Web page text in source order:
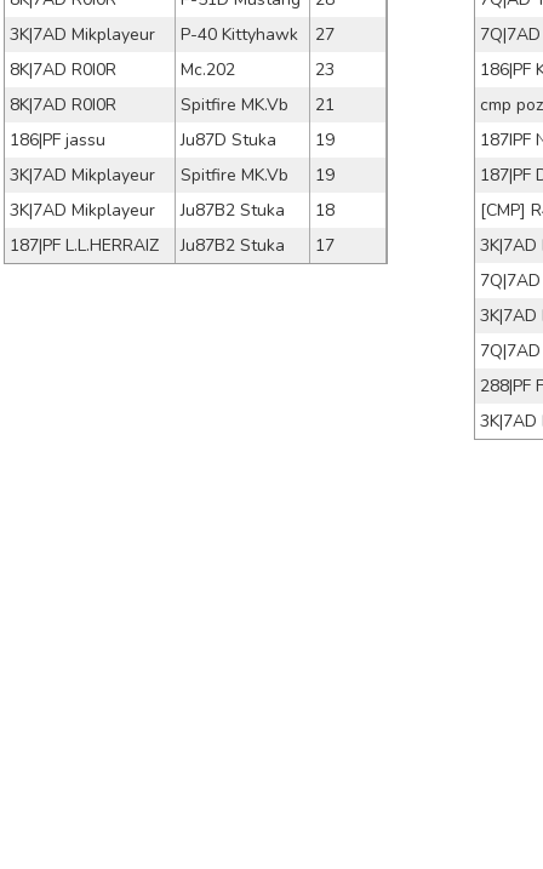
3K|7AD Mikplayeur
P-40 Kittyhawk
27
8K|7AD R0I0R
Mc.202
23
8K|7AD R0I0R
Spitfire MK.Vb
21
186|PF jassu
Ju87D Stuka
19
3K|7AD Mikplayeur
Spitfire MK.Vb
19
3K|7AD Mikplayeur
Ju87B2 Stuka
18
187|PF L.L.HERRAIZ
Ju87B2 Stuka 17
186|PF
cmp
187IPF
187|PF
[CMP]
288|PF